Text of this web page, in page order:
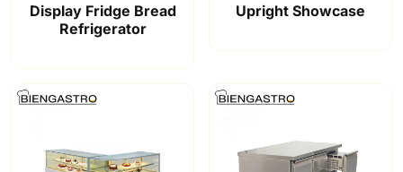
Display Fridge Bread
Refrigerator
Upright Showcase